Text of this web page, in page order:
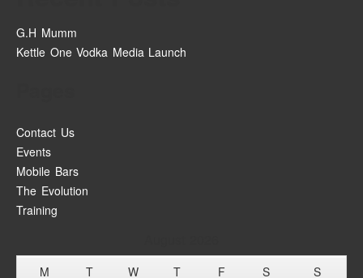
G.H Mumm
Kettle One Vodka Media Launch
Contact Us
Events
Mobile Bars
The Evolution
Training
M T W T F S S